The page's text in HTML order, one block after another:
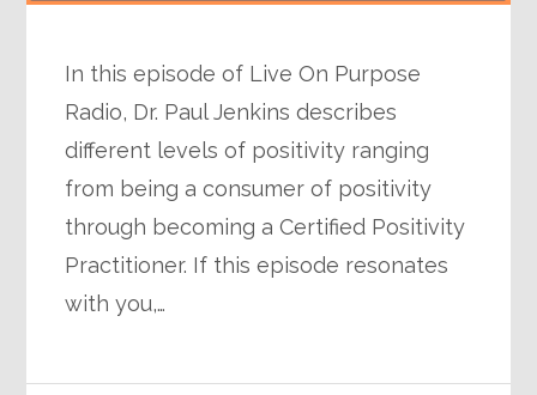
In this episode of Live On Purpose
Radio, Dr. Paul Jenkins describes
different levels of positivity ranging
from being a consumer of positivity
through becoming a Certified Positivity
Practitioner. If this episode resonates
with you,…